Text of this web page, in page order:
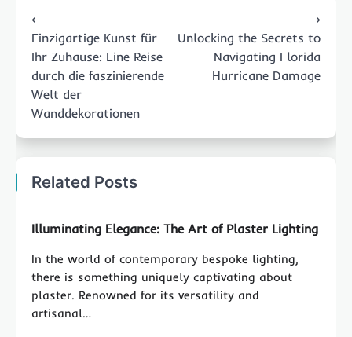
navigation
⟵
Einzigartige Kunst für
Ihr Zuhause: Eine Reise
durch die faszinierende
Welt der
Wanddekorationen
Unlocking the Secrets to
Navigating Florida
Hurricane Damage
⟶
Related Posts
Illuminating Elegance: The Art of Plaster Lighting
In the world of contemporary bespoke lighting,
there is something uniquely captivating about
plaster. Renowned for its versatility and
artisanal…